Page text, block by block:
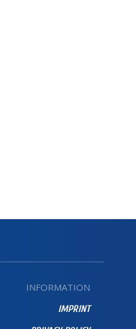
INFORMATION
IMPRINT